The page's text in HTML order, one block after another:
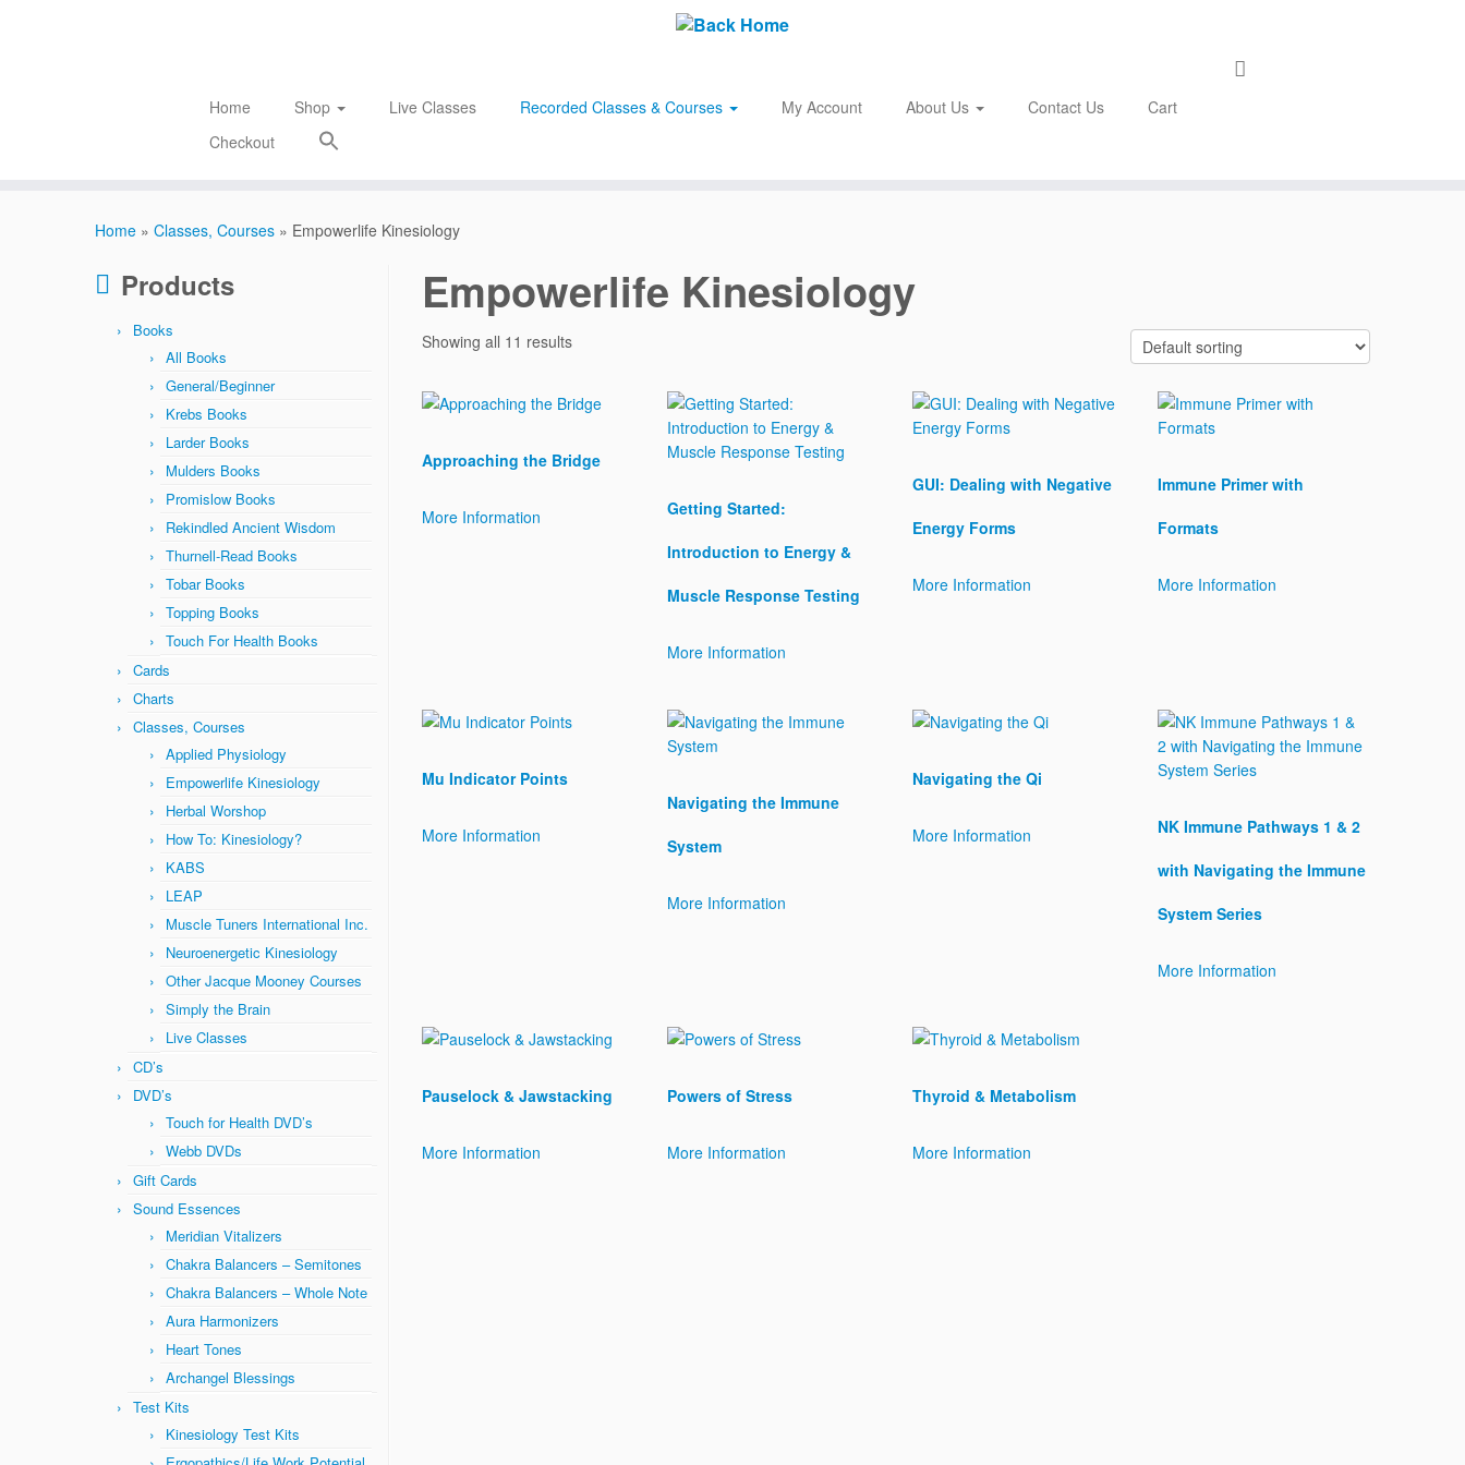
Home Shop Live Classes Recorded Classes & Courses My Account About Us Contact Us
Cart
Checkout
Home » Classes, Courses » Empowerlife Kinesiology
Products
Books
All Books
General/Beginner
Krebs Books
Larder Books
Mulders Books
Promislow Books
Rekindled Ancient Wisdom
Thurnell-Read Books
Tobar Books
Topping Books
Touch For Health Books
Cards
Charts
Classes, Courses
Applied Physiology
Empowerlife Kinesiology
Herbal Worshop
How To: Kinesiology?
KABS
LEAP
Muscle Tuners International Inc.
Neuroenergetic Kinesiology
Other Jacque Mooney Courses
Simply the Brain
Live Classes
CD’s
DVD’s
Touch for Health DVD’s
Webb DVDs
Gift Cards
Sound Essences
Meridian Vitalizers
Chakra Balancers – Semitones
Chakra Balancers – Whole Note
Aura Harmonizers
Heart Tones
Archangel Blessings
Test Kits
Kinesiology Test Kits
Empowerlife Kinesiology
Showing all 11 results
Approaching the Bridge
More Information
Getting Started:
Introduction to Energy &
Muscle Response Testing
More Information
GUI: Dealing with Negative
Energy Forms
More Information
Immune Primer with
Formats
More Information
Mu Indicator Points
More Information
Navigating the Immune
System
More Information
Navigating the Qi
More Information
NK Immune Pathways 1 & 2
with Navigating the Immune
System Series
More Information
Pauselock & Jawstacking
More Information
Powers of Stress
More Information
Thyroid & Metabolism
More Information